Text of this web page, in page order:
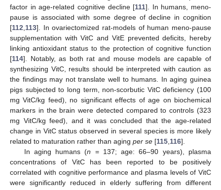
factor in age-related cognitive decline [111]. In humans, meno-
pause is associated with some degree of decline in cognition
[112 113]. In ovariectomized rat-models of human meno-pause
supplementation with VitC and VitE prevented deficits, hereby
linking antioxidant status to the protection of cognitive function
[114]. Notably, as both rat and mouse models are capable of
synthesizing VitC, results should be interpreted with caution as
the findings may not translate well to humans. In aging guinea
pigs subjected to long term, non-scorbutic VitC deficiency (100
mg VitC/kg feed), no significant effects of age on biochemical
markers in the brain were detected compared to controls (323
mg VitC/kg feed), and it was concluded that the age-related
change in VitC status observed in several species is more likely
related to maturation rather than aging per se [115 116].
In aging humans (n = 137; age: 66–90 years), plasma
concentrations of VitC has been reported to be positively
correlated with cognitive performance and plasma levels of VitC
were significantly reduced in elderly suffering from different